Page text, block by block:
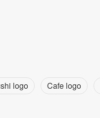
logo Cafe logo